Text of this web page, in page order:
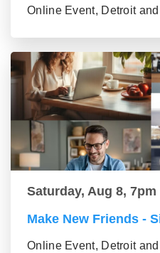
Online Event, Detroit
Saturday, Aug 8, 7pm
Make New Friends -
Online Event, Detroit